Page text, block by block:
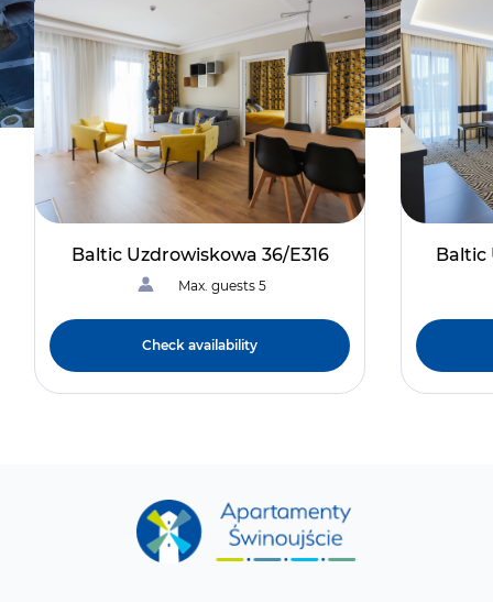
Baltic Uzdrowiskowa 36/E316
Max. guests 5
Check availability
Baltic